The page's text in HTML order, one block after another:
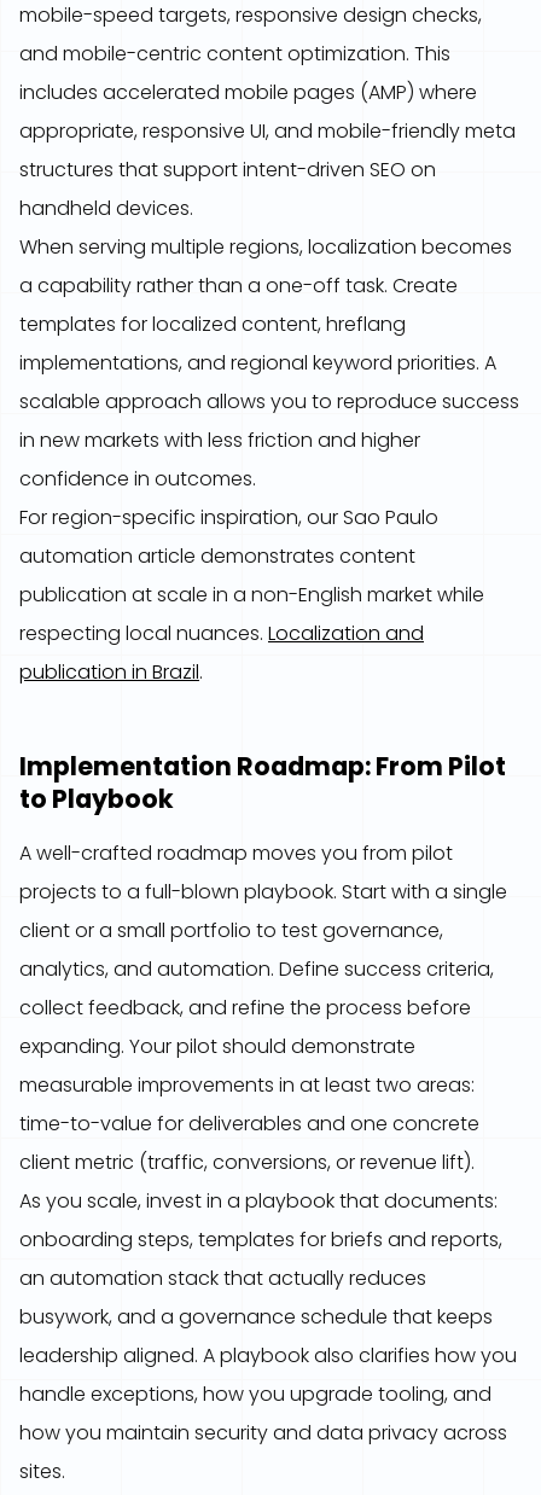
mobile-speed targets, responsive design checks,
and mobile-centric content optimization. This
includes accelerated mobile pages (AMP) where
appropriate, responsive UI, and mobile-friendly meta
structures that support intent-driven SEO on
handheld devices.
When serving multiple regions, localization becomes
a capability rather than a one-off task. Create
templates for localized content, hreflang
implementations, and regional keyword priorities. A
scalable approach allows you to reproduce success
in new markets with less friction and higher
confidence in outcomes.
For region-specific inspiration, our Sao Paulo
automation article demonstrates content
publication at scale in a non-English market while
respecting local nuances. Localization and
publication in Brazil.
Implementation Roadmap: From Pilot
to Playbook
A well-crafted roadmap moves you from pilot
projects to a full-blown playbook. Start with a single
client or a small portfolio to test governance,
analytics, and automation. Define success criteria,
collect feedback, and refine the process before
expanding. Your pilot should demonstrate
measurable improvements in at least two areas:
time-to-value for deliverables and one concrete
client metric (traffic, conversions, or revenue lift).
As you scale, invest in a playbook that documents:
onboarding steps, templates for briefs and reports,
an automation stack that actually reduces
busywork, and a governance schedule that keeps
leadership aligned. A playbook also clarifies how you
handle exceptions, how you upgrade tooling, and
how you maintain security and data privacy across
sites.